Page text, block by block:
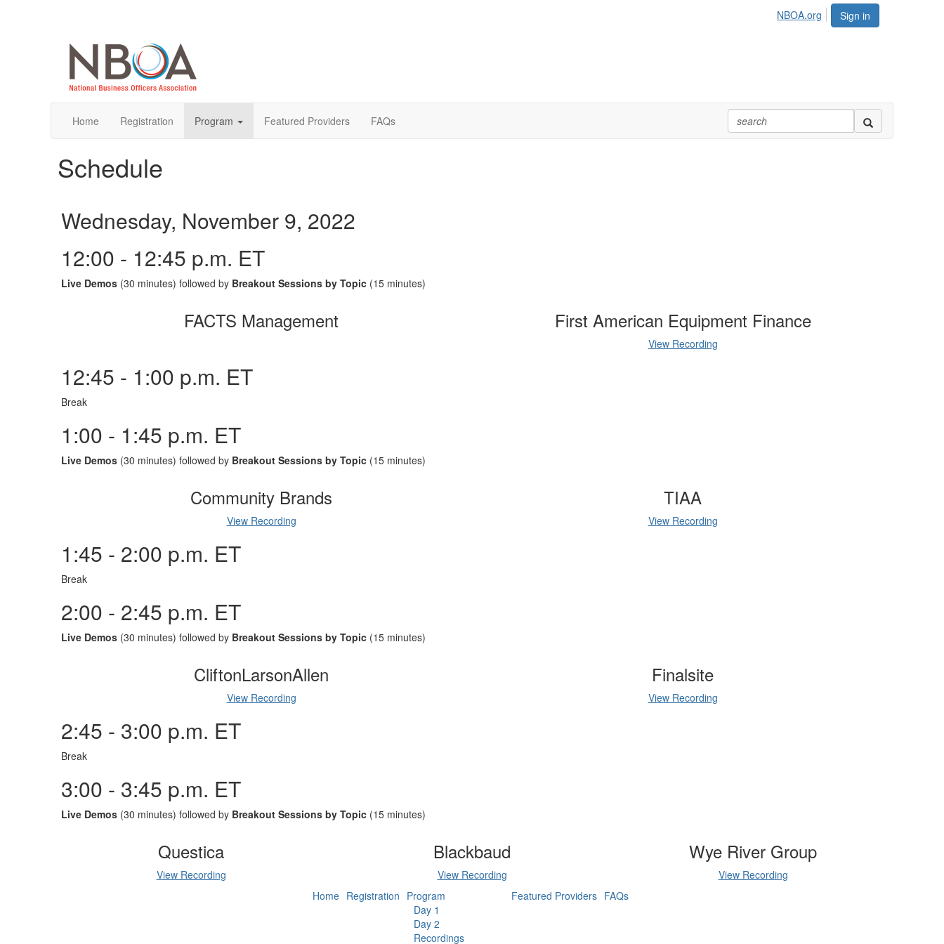
Sign in
NBOA.org
Home Registration Program Featured Providers FAQs
Schedule
Wednesday, November 9, 2022
12:00 - 12:45 p.m. ET
Live Demos (30 minutes) followed by Breakout Sessions by Topic (15 minutes)
FACTS Management First American Equipment Finance
View Recording
12:45 - 1:00 p.m. ET
Break
1:00 - 1:45 p.m. ET
Live Demos (30 minutes) followed by Breakout Sessions by Topic (15 minutes)
Community Brands
View Recording
TIAA
View Recording
1:45 - 2:00 p.m. ET
Break
2:00 - 2:45 p.m. ET
Live Demos (30 minutes) followed by Breakout Sessions by Topic (15 minutes)
CliftonLarsonAllen
View Recording
Finalsite
View Recording
2:45 - 3:00 p.m. ET
Break
3:00 - 3:45 p.m. ET
Live Demos (30 minutes) followed by Breakout Sessions by Topic (15 minutes)
Questica
View Recording
Blackbaud
View Recording
Wye River Group
View Recording
Home Registration Program
Day 1
Day 2
Recordings
Featured Providers FAQs